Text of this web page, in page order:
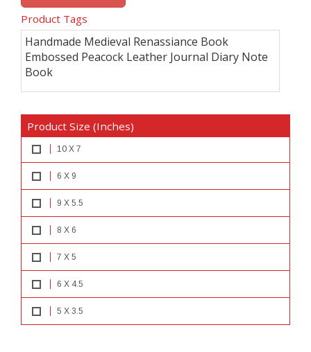
Product Tags
Handmade Medieval Renassiance Book
Embossed Peacock Leather Journal Diary Note
Book
Product Size (Inches)
10 X 7
6 X 9
9 X 5.5
8 X 6
7 X 5
6 X 4.5
5 X 3.5